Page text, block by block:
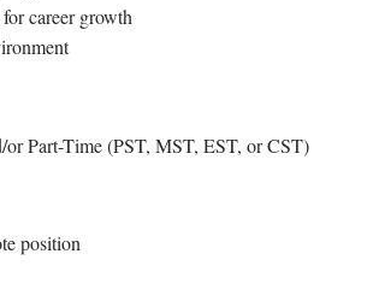
career growth
or Part-Time (PST, MST, EST, or CST)
position